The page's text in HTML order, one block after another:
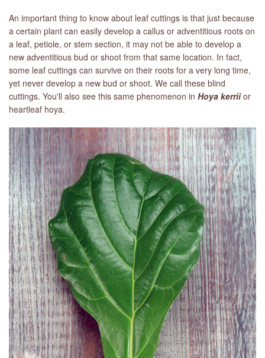
An important thing to know about leaf cuttings is that just because
a certain plant can easily develop a callus or adventitious roots on
a leaf, petiole, or stem section, it may not be able to develop a
new adventitious bud or shoot from that same location. In fact,
some leaf cuttings can survive on their roots for a very long time,
yet never develop a new bud or shoot. We call these blind
cuttings. You'll also see this same phenomenon in Hoya kerriior
heartleaf hoya.